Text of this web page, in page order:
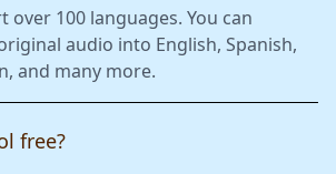
over 100 languages. You can
audio into English, Spanish,
and many more.
free?